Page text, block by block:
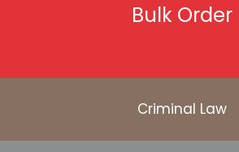
Bulk Order
Criminal Law